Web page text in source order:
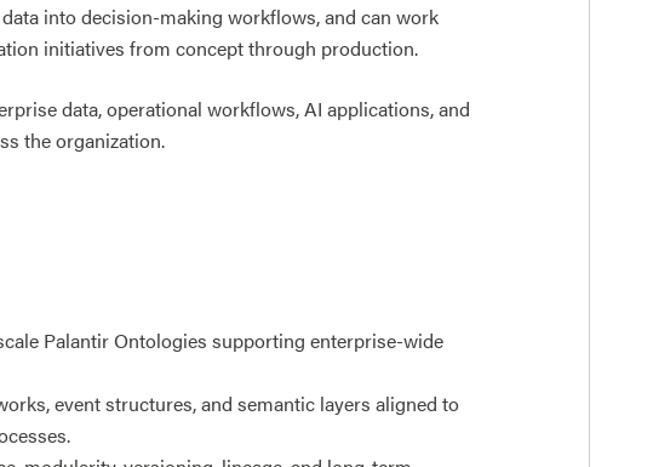
into decision-making workflows, and can work
initiatives from concept through production.
data, operational workflows, AI applications, and
the organization.
Palantir Ontologies supporting enterprise-wide
event structures, and semantic layers aligned to